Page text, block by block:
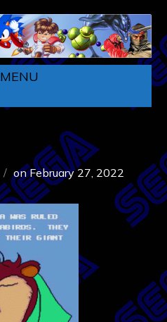
MENU
onFebruary 27, 2022